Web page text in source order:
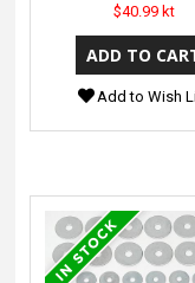
$40.99 kt
Add to Wish